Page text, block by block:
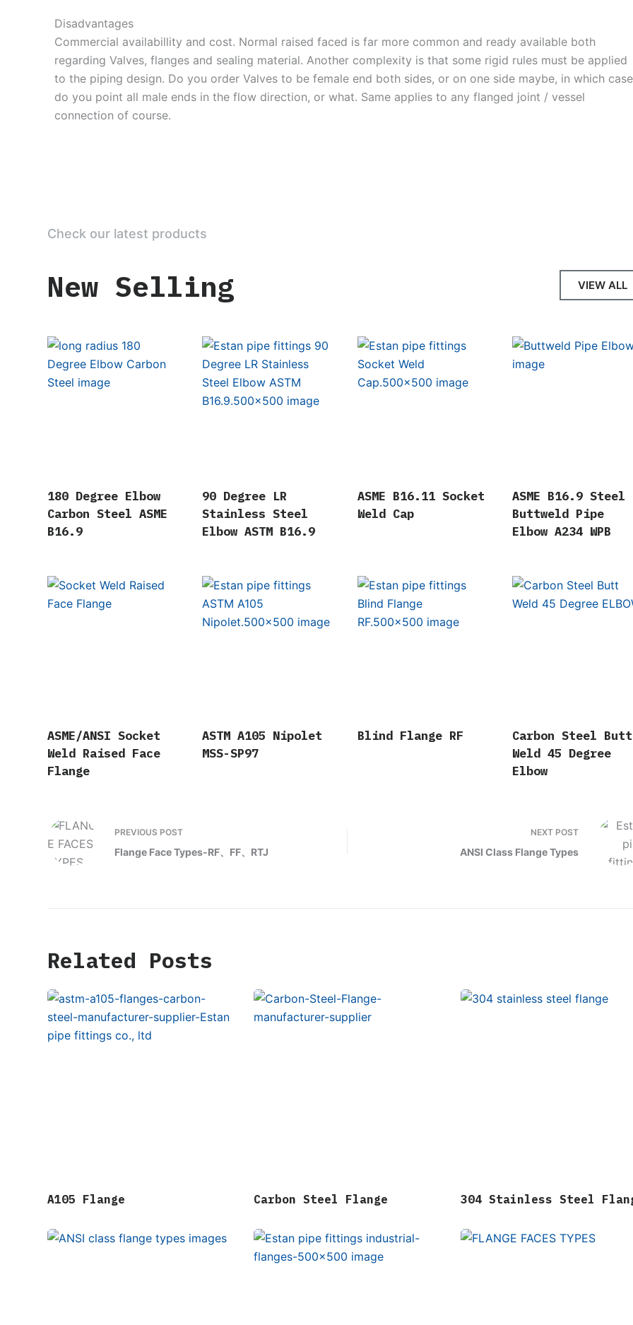
Disadvantages
Commercial availabillity and cost. Normal raised faced is far more common and ready available both
regarding Valves, flanges and sealing material. Another complexity is that some rigid rules must be applied
to the piping design. Do you order Valves to be female end both sides, or on one side maybe, in which case
do you point all male ends in the flow direction, or what. Same applies to any flanged joint / vessel
connection of course.
Check our latest products
New Selling VIEW ALL
180 Degree Elbow
Carbon Steel ASME
B16.9
90 Degree LR
Stainless Steel
Elbow ASTM B16.9
ASME B16.11 Socket
Weld Cap
ASME B16.9 Steel
Buttweld Pipe
Elbow A234 WPB
ASME/ANSI Socket
Weld Raised Face
Flange
ASTM A105 Nipolet
MSS-SP97
Blind Flange RF
Carbon Steel Butt
Weld 45 Degree
Elbow
PREVIOUS POST
Flange Face Types-RF、FF、RTJ
NEXT POST
ANSI Class Flange Types
Related Posts
A105 Flange Carbon Steel Flange 304 Stainless Steel